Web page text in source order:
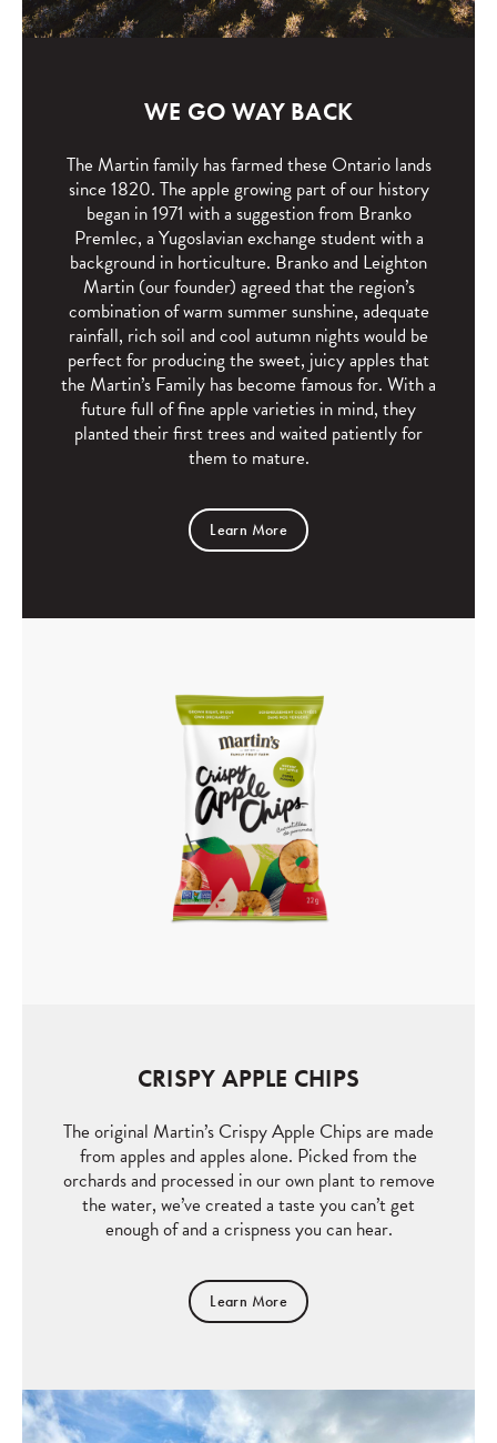
WE GO WAY BACK
The Martin family has farmed these Ontario lands
since 1820. The apple growing part of our history
began in 1971 with a suggestion from Branko
Premlec, a Yugoslavian exchange student with a
background in horticulture. Branko and Leighton
Martin (our founder) agreed that the region’s
combination of warm summer sunshine, adequate
rainfall, rich soil and cool autumn nights would be
perfect for producing the sweet, juicy apples that
the Martin’s Family has become famous for. With a
future full of fine apple varieties in mind, they
planted their first trees and waited patiently for
them to mature.
Learn More
CRISPY APPLE CHIPS
The original Martin’s Crispy Apple Chips are made
from apples and apples alone. Picked from the
orchards and processed in our own plant to remove
the water, we’ve created a taste you can’t get
enough of and a crispness you can hear.
Learn More